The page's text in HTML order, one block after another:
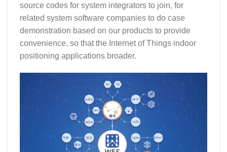
source codes for system integrators to join, for
related system software companies to do case
demonstration based on our products to provide
convenience, so that the Internet of Things indoor
positioning applications broader.